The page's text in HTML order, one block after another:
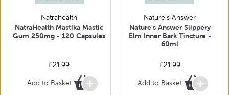
Natrahealth
NatraHealth Mastika Mastic
Gum 250mg - 120 Capsules
£21.99
Add to Basket
Nature's Answer
Nature's Answer Slippery
Elm Inner Bark Tincture -
60ml
£21.99
Add to Basket